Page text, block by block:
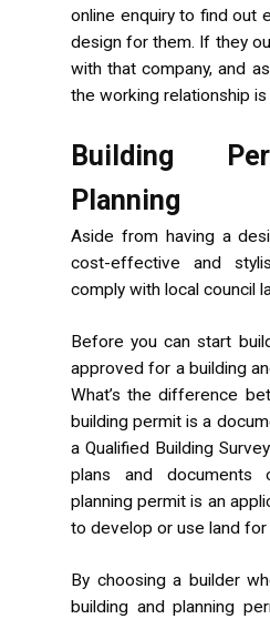
online enquiry to find out
design for them. If they
with that company, and
the working relationship
Building
Planning
Aside from having a
cost-effective and
comply with local council
Before you can start
approved for a building
What’s the difference
building permit is a
a Qualified Building
plans and
planning permit is an
to develop or use land for
By choosing a builder
building and planning